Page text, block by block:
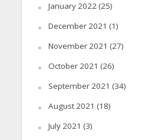
January 2022(25)
December 2021 (1)
November 2021 (27)
October 2021 (26)
September 2021 (34)
August 2021 (18)
July 2021 (3)